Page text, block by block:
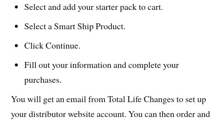
Select and add your starter pack to cart.
Select a Smart Ship Product.
Click Continue.
Fill out your information and complete your
purchases.
You will get an email from Total Life Changes to set up
your distributor website account. You can then order and